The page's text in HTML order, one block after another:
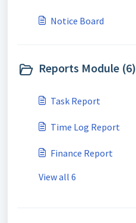
Notice Board
Reports Module (6)
Task Report
Time Log Report
Finance Report
View all 6